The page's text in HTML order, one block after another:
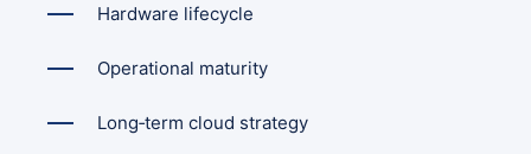
Hardware lifecycle
Operational maturity
Long‑term cloud strategy